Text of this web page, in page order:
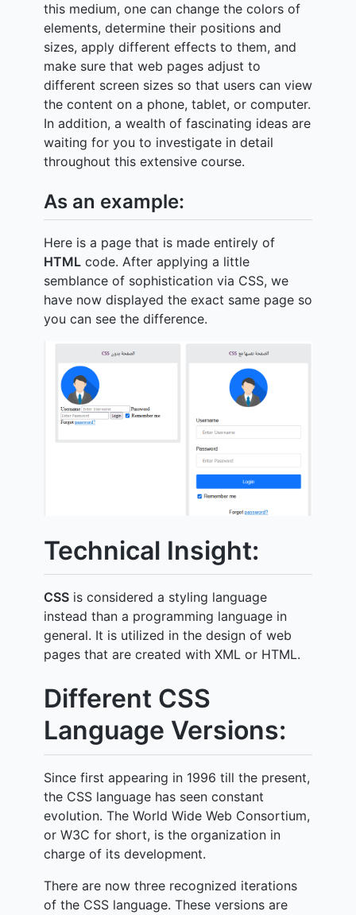
this medium, one can change the colors of
elements, determine their positions and
sizes, apply different effects to them, and
make sure that web pages adjust to
different screen sizes so that users can view
the content on a phone, tablet, or computer.
In addition, a wealth of fascinating ideas are
waiting for you to investigate in detail
throughout this extensive course.
As an example:
Here is a page that is made entirely of
HTML code. After applying a little
semblance of sophistication via CSS, we
have now displayed the exact same page so
you can see the difference.
Technical Insight:
CSS is considered a styling language
instead than a programming language in
general. It is utilized in the design of web
pages that are created with XML or HTML.
Different CSS
Language Versions:
Since first appearing in 1996 till the present,
the CSS language has seen constant
evolution. The World Wide Web Consortium,
or W3C for short, is the organization in
charge of its development.
There are now three recognized iterations
of the CSS language. These versions are